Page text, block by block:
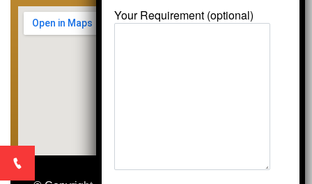
Your Requirement (optional)